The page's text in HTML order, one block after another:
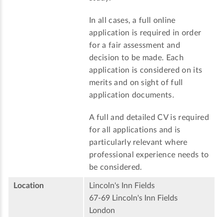
In all cases, a full online
application is required in order
for a fair assessment and
decision to be made. Each
application is considered on its
merits and on sight of full
application documents.
A full and detailed CV is required
for all applications and is
particularly relevant where
professional experience needs to
be considered.
Location
Lincoln's Inn Fields
67-69 Lincoln's Inn Fields
London